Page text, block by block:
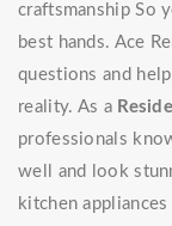
craftsmanship So
best hands. Ace
questions and
reality. As a
professionals
well and look
kitchen